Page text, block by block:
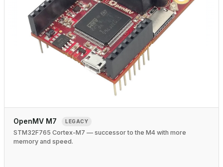
OpenMV M7 LEGACY
STM32F765 Cortex-M7 — successor to the M4 with more
memory and speed.